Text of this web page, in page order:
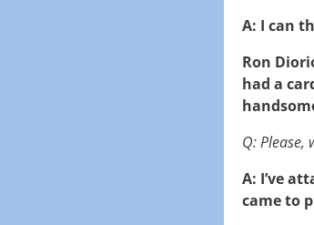
A: I can
Ron
had a
Q: Please,
A: I’ve
came to